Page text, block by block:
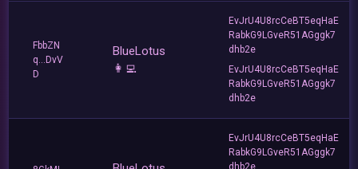
FbbZN
q...DvV
D
BlueLotus
👩‍💻
EvJrU4U8rcCeBT5eqHaE
RabkG9LGveR51AGggk7
dhb2e
EvJrU4U8rcCeBT5eqHaE
RabkG9LGveR51AGggk7
dhb2e
EvJrU4U8rcCeBT5eqHaE
RabkG9LGveR51AGggk7
dhb2e